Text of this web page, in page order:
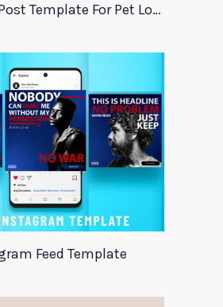
Instagram Post Template For Pet Lovers
Feed Template